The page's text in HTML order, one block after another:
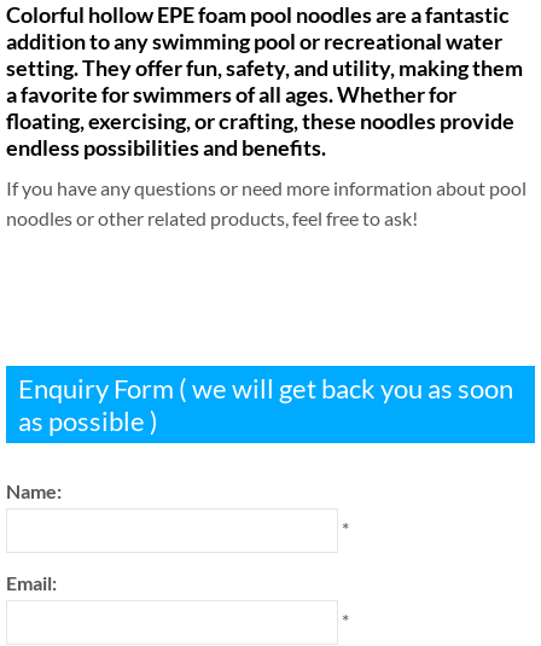
Colorful hollow EPE foam pool noodles are a fantastic
addition to any swimming pool or recreational water
setting. They offer fun, safety, and utility, making them
a favorite for swimmers of all ages. Whether for
floating, exercising, or crafting, these noodles provide
endless possibilities and benefits.
If you have any questions or need more information about pool
noodles or other related products, feel free to ask!
Enquiry Form ( we will get back you as soon
as possible )
Name:
*
Email:
*